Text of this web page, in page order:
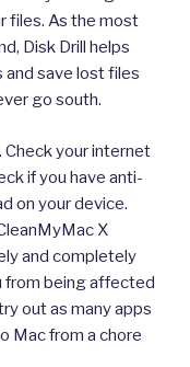
files. As the most
Disk Drill helps
and save lost files
go south.
your internet
if you have anti-
on your device.
X
and completely
from being affected
out as many apps
Mac from a chore